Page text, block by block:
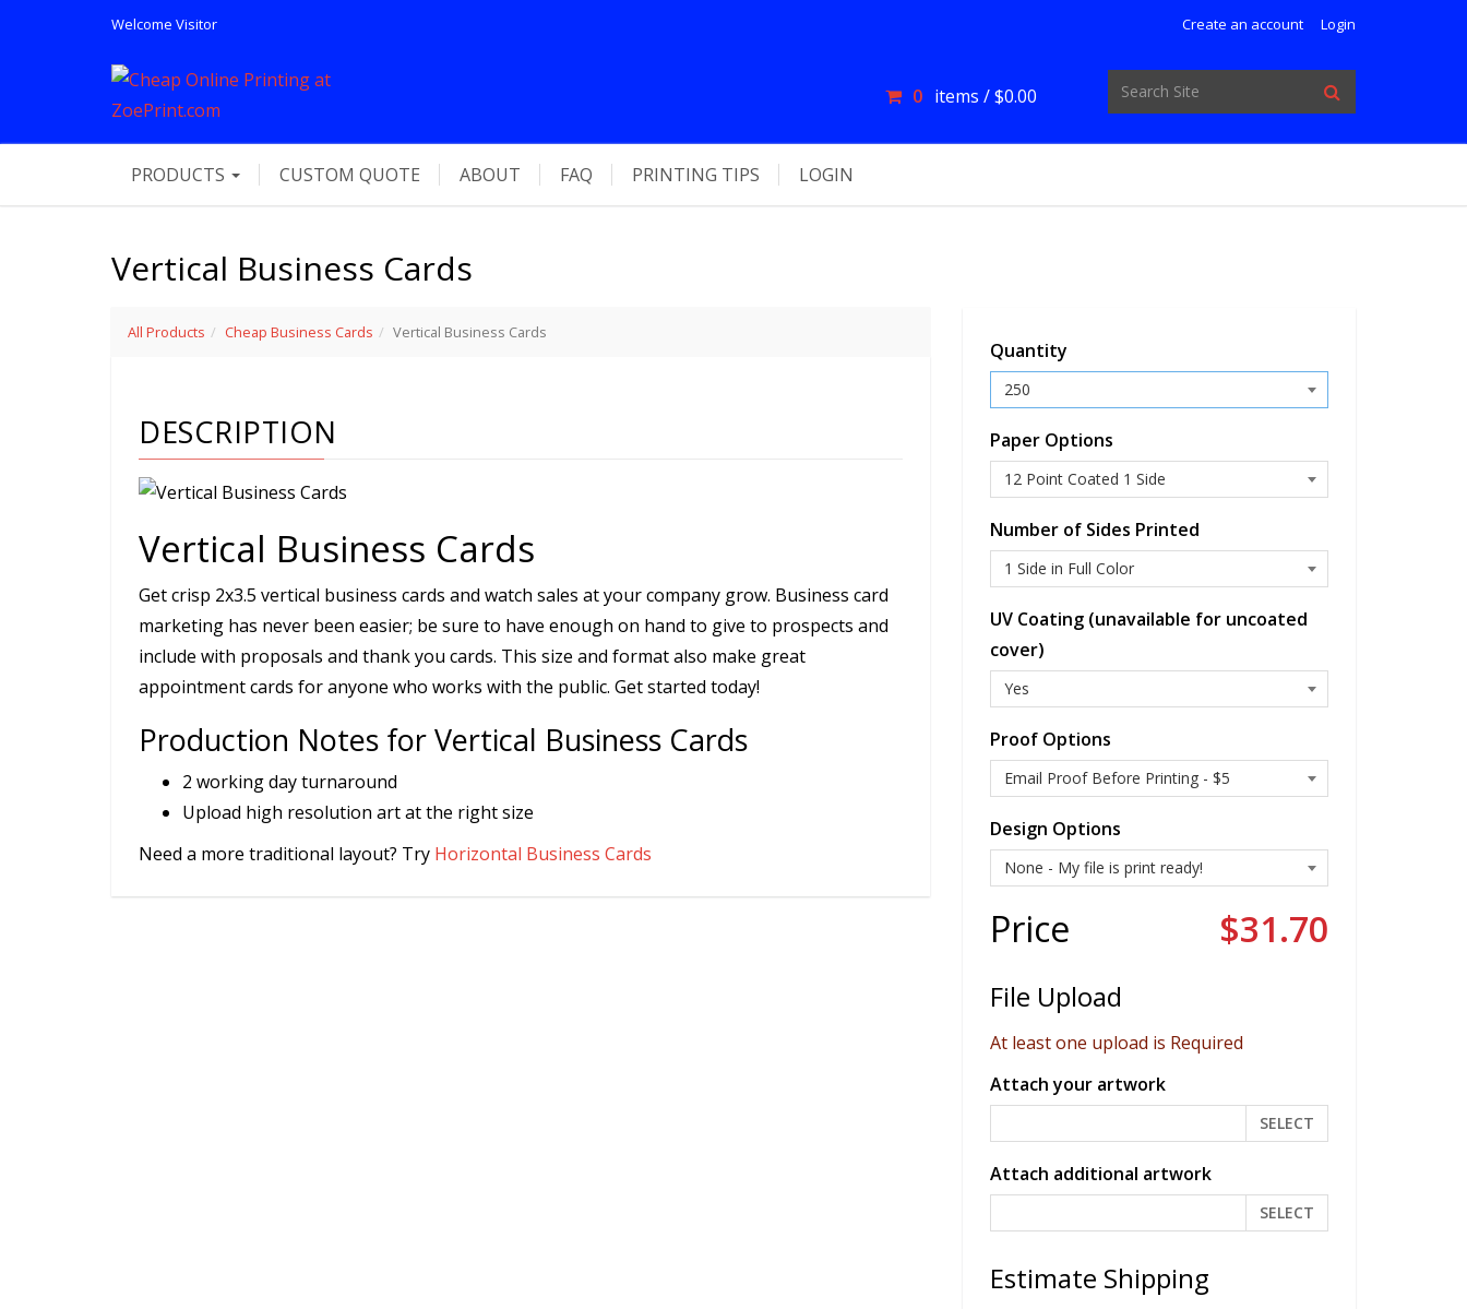
Welcome Visitor Create an account Login
0 items /$0.00
PRODUCTS CUSTOM QUOTE ABOUT FAQ PRINTING TIPS LOGIN
Vertical Business Cards
Quantity
Paper Options
Number of Sides Printed
UV Coating (unavailable for uncoated
cover)
Proof Options
Design Options
Price $31.70
File Upload
At least one upload is Required
Attach your artwork
SELECT
Attach additional artwork
SELECT
Estimate Shipping
All Products Cheap Business Cards Vertical Business Cards
DESCRIPTION
Vertical Business Cards
Get crisp 2x3.5 vertical business cards and watch sales at your company grow. Business card
marketing has never been easier; be sure to have enough on hand to give to prospects and
include with proposals and thank you cards. This size and format also make great
appointment cards for anyone who works with the public. Get started today!
Production Notes for Vertical Business Cards
2 working day turnaround
Upload high resolution art at the right size
Need a more traditional layout? Try Horizontal Business Cards